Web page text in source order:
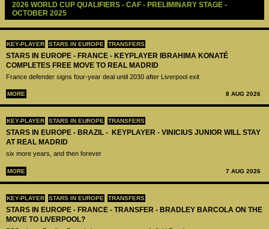
KEY-PLAYER STARS IN EUROPE TRANSFERS
STARS IN EUROPE - FRANCE - KEYPLAYER IBRAHIMA KONATÉ
COMPLETES FREE MOVE TO REAL MADRID
France defender signs four-year deal until 2030 after Liverpool exit
MORE 8 AUG 2026
KEY-PLAYER STARS IN EUROPE TRANSFERS
STARS IN EUROPE - BRAZIL - KEYPLAYER - VINICIUS JUNIOR WILL STAY
AT REAL MADRID
six more years, and then forever
MORE 7 AUG 2026
KEY-PLAYER STARS IN EUROPE TRANSFERS
STARS IN EUROPE - FRANCE - TRANSFER - BRADLEY BARCOLA ON THE
MOVE TO LIVERPOOL?
2026 WORLD CUP QUALIFIERS - CAF - PRELIMINARY STAGE -
OCTOBER 2025